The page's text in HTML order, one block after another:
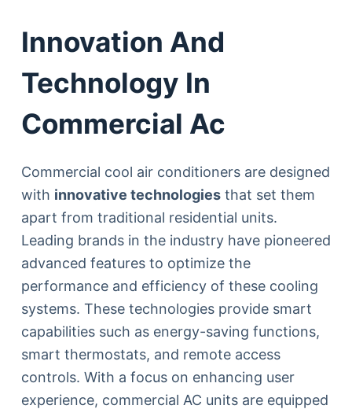
Innovation And
Technology In
Commercial Ac
Commercial cool air conditioners are designed
with innovative technologiesthat set them
apart from traditional residential units.
Leading brands in the industry have pioneered
advanced features to optimize the
performance and efficiency of these cooling
systems. These technologies provide smart
capabilities such as energy-saving functions,
smart thermostats, and remote access
controls. With a focus on enhancing user
experience, commercial AC units are equipped